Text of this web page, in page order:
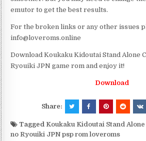
emutor to get the best results.
For the broken links or any other issues
info@loveroms.online
Download Koukaku Kidoutai Stand Alone
Ryouiki JPN game rom and enjoy it!
Download
Share:
TaggedKoukaku Kidoutai Stand
no Ryouiki JPN psp rom loveroms